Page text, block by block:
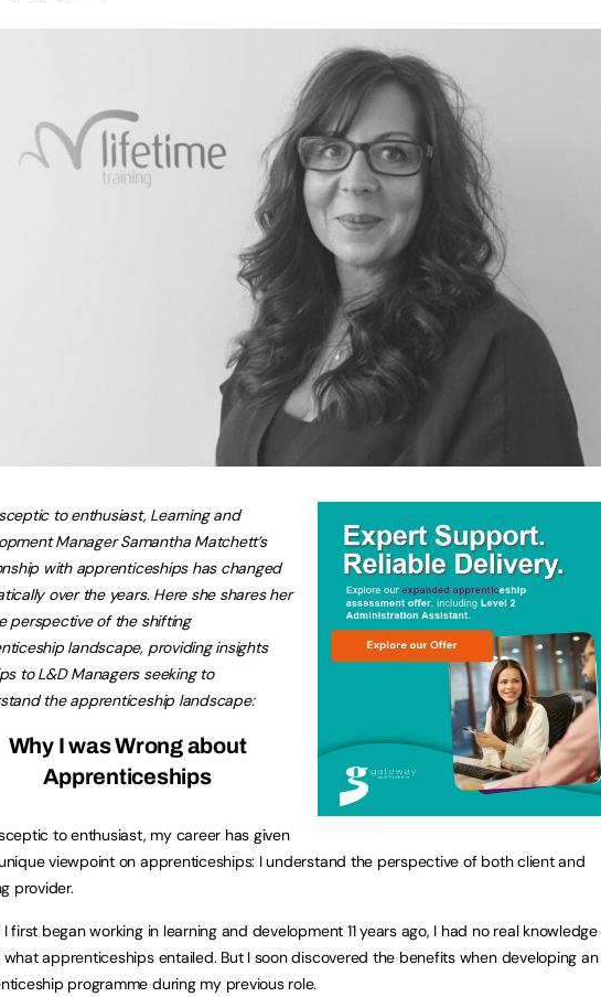
to enthusiast, Learning and
Manager Samantha Matchett’s
with apprenticeships has changed
over the years. Here she shares her
perspective of the shifting
landscape, providing insights
to L&D Managers seeking to
the apprenticeship landscape:
Why I was Wrong about
Apprenticeships
to enthusiast, my career has given
viewpoint on apprenticeships: I understand the perspective of both client and
provider.
first began working in learning and development 11 years ago, I had no real knowledge
apprenticeships entailed. But I soon discovered the benefits when developing an
programme during my previous role.